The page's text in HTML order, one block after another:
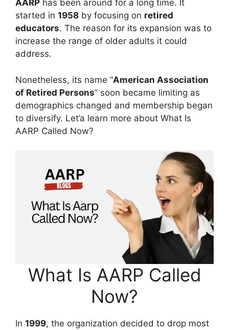
AARP has been around for a long time. It
started in 1958 by focusing on retired
educators. The reason for its expansion was to
increase the range of older adults it could
address.
Nonetheless, its name “American Association
of Retired Persons” soon became limiting as
demographics changed and membership began
to diversify. Let’a learn more about What Is
AARP Called Now?
What Is AARP Called
Now?
In 1999, the organization decided to drop most